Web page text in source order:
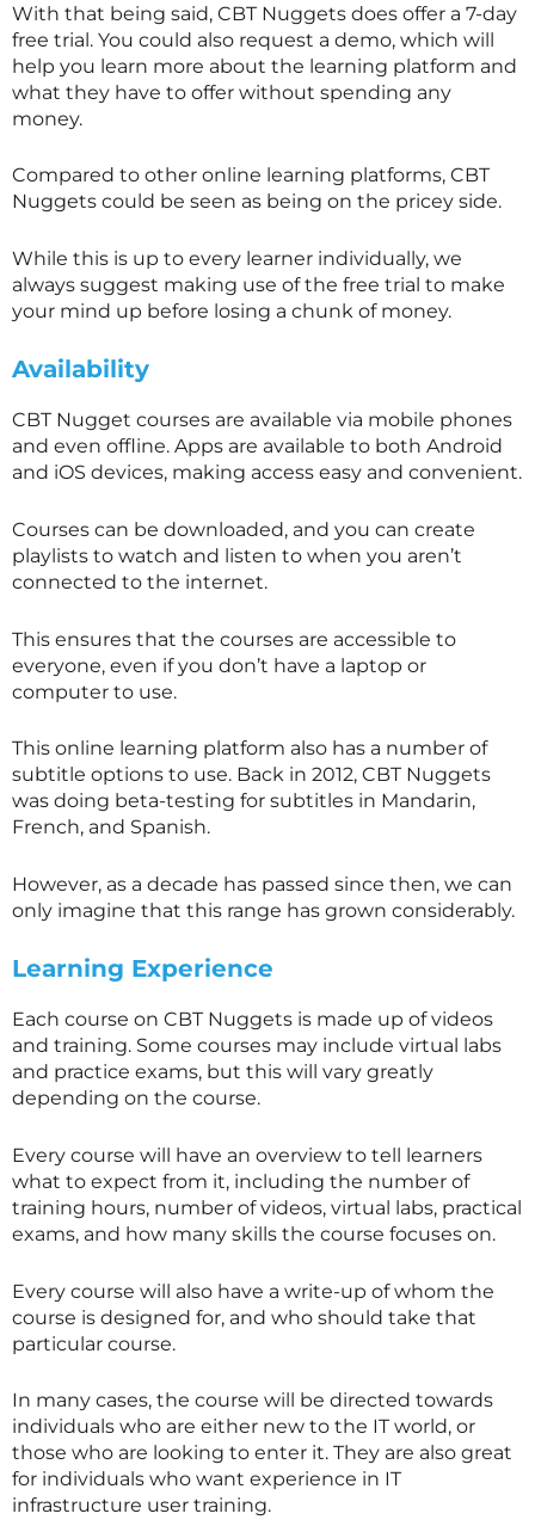
With that being said, CBT Nuggets does offer a 7-day
free trial. You could also request a demo, which will
help you learn more about the learning platform and
what they have to offer without spending any
money.
Compared to other online learning platforms, CBT
Nuggets could be seen as being on the pricey side.
While this is up to every learner individually, we
always suggest making use of the free trial to make
your mind up before losing a chunk of money.
Availability
CBT Nugget courses are available via mobile phones
and even offline. Apps are available to both Android
and iOS devices, making access easy and convenient.
Courses can be downloaded, and you can create
playlists to watch and listen to when you aren’t
connected to the internet.
This ensures that the courses are accessible to
everyone, even if you don’t have a laptop or
computer to use.
This online learning platform also has a number of
subtitle options to use. Back in 2012, CBT Nuggets
was doing beta-testing for subtitles in Mandarin,
French, and Spanish.
However, as a decade has passed since then, we can
only imagine that this range has grown considerably.
Learning Experience
Each course on CBT Nuggets is made up of videos
and training. Some courses may include virtual labs
and practice exams, but this will vary greatly
depending on the course.
Every course will have an overview to tell learners
what to expect from it, including the number of
training hours, number of videos, virtual labs, practical
exams, and how many skills the course focuses on.
Every course will also have a write-up of whom the
course is designed for, and who should take that
particular course.
In many cases, the course will be directed towards
individuals who are either new to the IT world, or
those who are looking to enter it. They are also great
for individuals who want experience in IT
infrastructure user training.